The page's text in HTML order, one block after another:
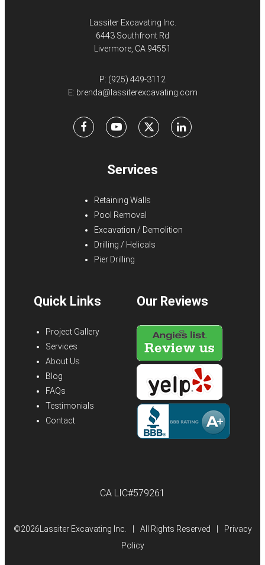
Lassiter Excavating Inc.
6443 Southfront Rd
Livermore, CA 94551
P: (925) 449-3112
E: brenda@lassiterexcavating.com
FacebookYoutubeX LinkedIn
Services
Retaining Walls
Pool Removal
Excavation / Demolition
Drilling / Helicals
Pier Drilling
Quick Links
Project Gallery
Services
About Us
Blog
FAQs
Testimonials
Contact
Our Reviews
CA LIC#579261
©2026Lassiter Excavating Inc. All Rights Reserved
Privacy
Policy